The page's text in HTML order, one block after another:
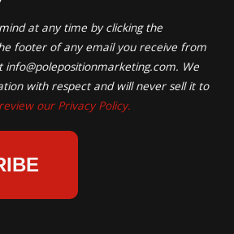
at any time by clicking the
footer of any email you receive from
info@polepositionmarketing.com. We
with respect and will never sell it to
our Privacy Policy.